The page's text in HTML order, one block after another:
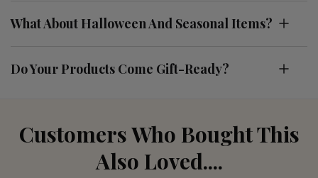
What About Halloween And Seasonal Items?
Do Your Products Come Gift-Ready?
Customers Who Bought This
Also Loved....